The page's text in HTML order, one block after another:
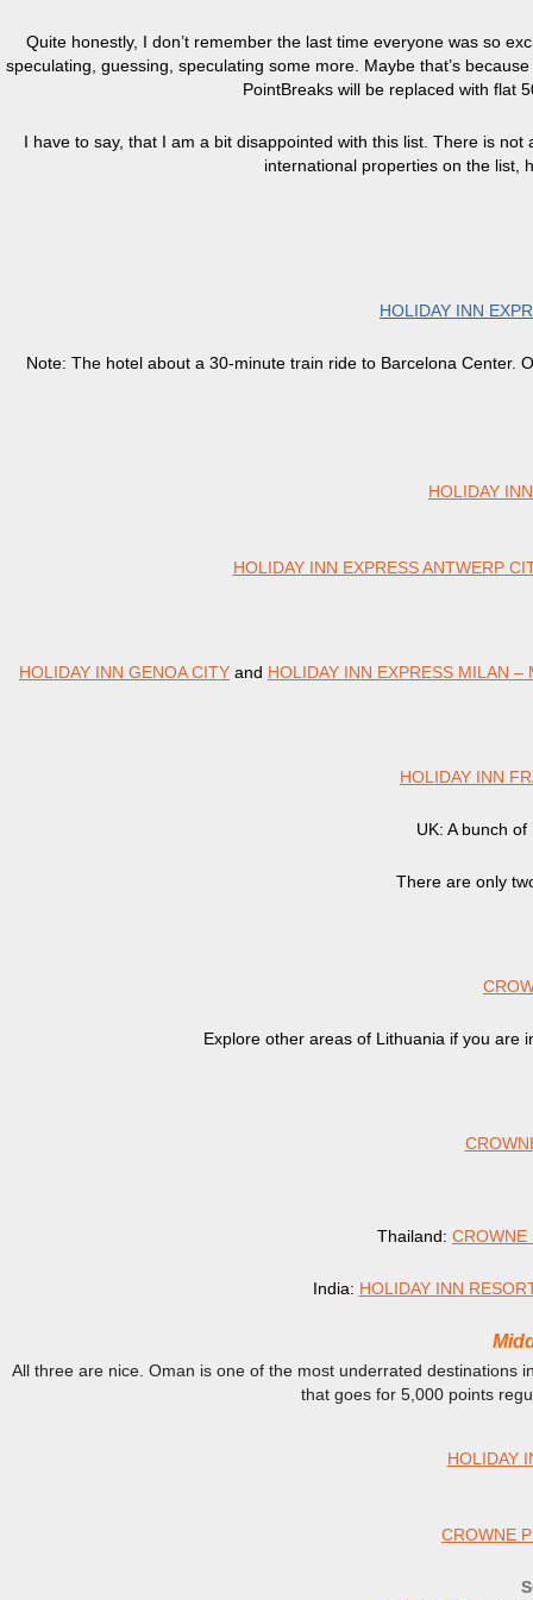
Quite honestly, I don’t remember the last time everyone was so
speculating, guessing, speculating some more. Maybe that’s
PointBreaks will be replaced with flat
I have to say, that I am a bit disappointed with this list. There is
international properties on the list,
HOLIDAY INN
Note: The hotel about a 30-minute train ride to Barcelona Center.
HOLIDAY
HOLIDAY INN EXPRESS ANTWERP
HOLIDAY INN GENOA CITY and HOLIDAY INN EXPRESS MILAN –
HOLIDAY INN
UK: A bunch
There are only
Explore other areas of Lithuania if you are
Thailand: CROWNE
India: HOLIDAY INN
All three are nice. Oman is one of the most underrated destinations
that goes for 5,000 points
HOLIDAY
CROWNE